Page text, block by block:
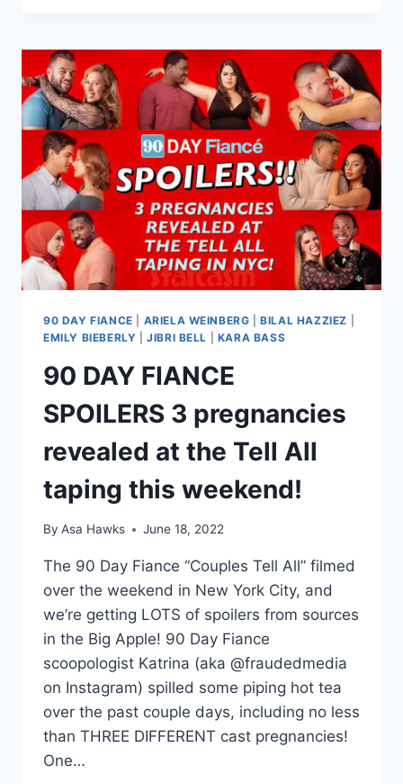
9
WEDDING
PHOTOS
FOR
EVERY
COUPLE
90 DAY FIANCE ARIELA WEINBERG |BILAL HAZZIEZ
EMILY BIEBERLY |JIBRI BELL KARA BASS
90 DAY FIANCE
SPOILERS 3 pregnancies
revealed at the Tell All
taping this weekend!
By Asa Hawks June 18, 2022
The 90 Day Fiance “Couples Tell All” filmed
over the weekend in New York City, and
we’re getting LOTS of spoilers from sources
in the Big Apple! 90 Day Fiance
scoopologist Katrina (aka @fraudedmedia
on Instagram) spilled some piping hot tea
over the past couple days, including no less
than THREE DIFFERENT cast pregnancies!
One…